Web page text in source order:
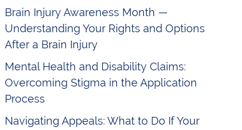
Brain Injury Awareness Month —
Understanding Your Rights and Options
After a Brain Injury
Mental Health and Disability Claims:
Overcoming Stigma in the Application
Process
Navigating Appeals: What to Do If Your